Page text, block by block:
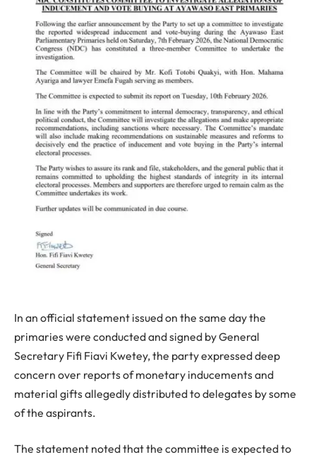
In an official statement issued on the same day the
primaries were conducted and signed by General
Secretary Fifi Fiavi Kwetey, the party expressed deep
concern over reports of monetary inducements and
material gifts allegedly distributed to delegates by some
of the aspirants.
The statement noted that the committee is expected to